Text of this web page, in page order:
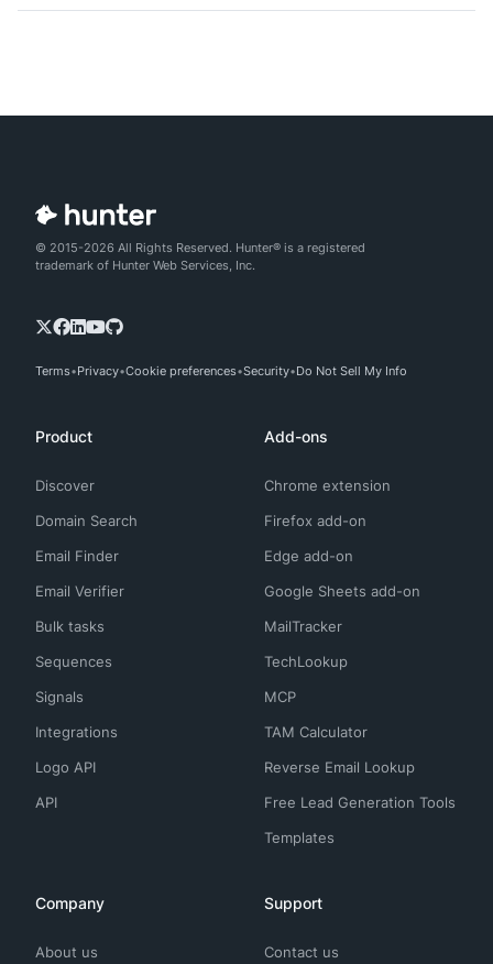
© 2015-2026 All Rights Reserved. Hunter® is a registered
trademark of Hunter Web Services, Inc.
Terms Privacy Cookie preferences Security Do Not Sell My Info
Product
Discover
Domain Search
Email Finder
Email Verifier
Bulk tasks
Sequences
Signals
Integrations
Logo API
API
Add-ons
Chrome extension
Firefox add-on
Edge add-on
Google Sheets add-on
MailTracker
TechLookup
MCP
TAM Calculator
Reverse Email Lookup
Free Lead Generation Tools
Templates
Company
About us
Support
Contact us